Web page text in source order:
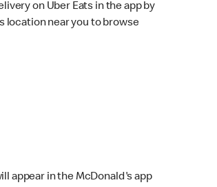
on Uber Eats in the app by
location near you to browse
appear in the McDonald's app